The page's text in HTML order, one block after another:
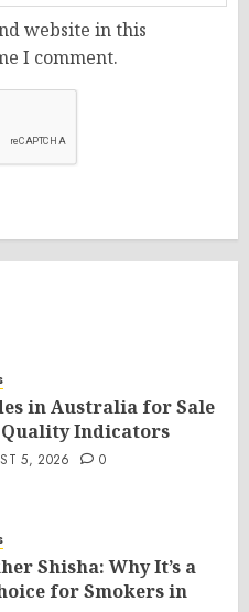
website in this
I comment.
in Australia for Sale
Quality Indicators
5, 2026 0
Shisha: Why It’s a
for Smokers in